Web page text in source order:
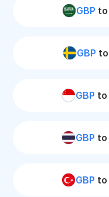
GBP to
GBP to
GBP to
GBP to
GBP to